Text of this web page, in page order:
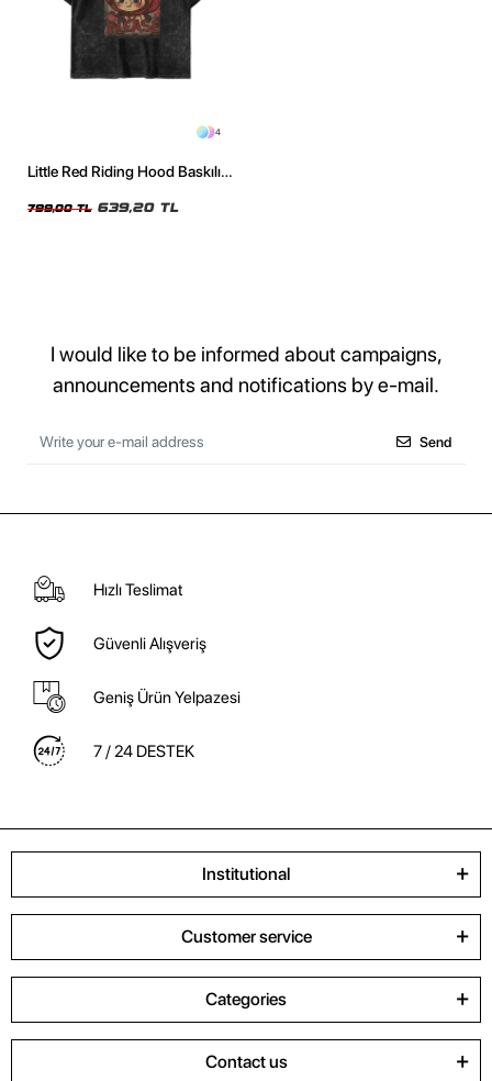
4
Little Red Riding Hood Baskılı
Tshirt
799,00 TL 639,20 TL
I would like to be informed about campaigns,
announcements and notifications by e-mail.
Send
Hızlı Teslimat
Güvenli Alışveriş
Geniş Ürün Yelpazesi
7 / 24 DESTEK
Institutional
Customer service
Categories
Contact us